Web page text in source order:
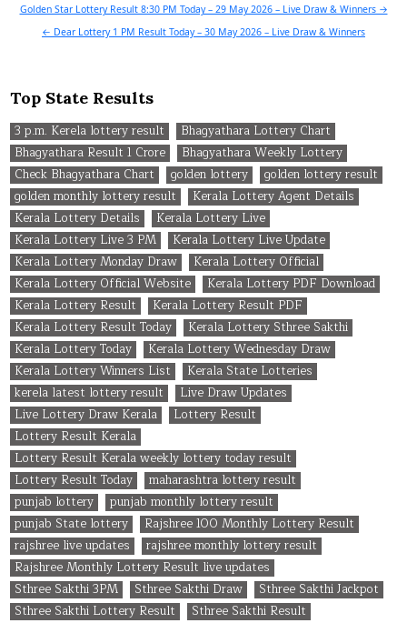
Post
navigation
Golden Star Lottery Result 8:30 PM Today – 29 May 2026 – Live Draw & Winners →
← Dear Lottery 1 PM Result Today – 30 May 2026 – Live Draw & Winners
Top State Results
3 p.m. Kerela lottery result
Bhagyathara Lottery Chart
Bhagyathara Result 1 Crore
Bhagyathara Weekly Lottery
Check Bhagyathara Chart
golden lottery
golden lottery result
golden monthly lottery result
Kerala Lottery Agent Details
Kerala Lottery Details
Kerala Lottery Live
Kerala Lottery Live 3 PM
Kerala Lottery Live Update
Kerala Lottery Monday Draw
Kerala Lottery Official
Kerala Lottery Official Website
Kerala Lottery PDF Download
Kerala Lottery Result
Kerala Lottery Result PDF
Kerala Lottery Result Today
Kerala Lottery Sthree Sakthi
Kerala Lottery Today
Kerala Lottery Wednesday Draw
Kerala Lottery Winners List
Kerala State Lotteries
kerela latest lottery result
Live Draw Updates
Live Lottery Draw Kerala
Lottery Result
Lottery Result Kerala
Lottery Result Kerala weekly lottery today result
Lottery Result Today
maharashtra lottery result
punjab lottery
punjab monthly lottery result
punjab State lottery
Rajshree 100 Monthly Lottery Result
rajshree live updates
rajshree monthly lottery result
Rajshree Monthly Lottery Result live updates
Sthree Sakthi 3PM
Sthree Sakthi Draw
Sthree Sakthi Jackpot
Sthree Sakthi Lottery Result
Sthree Sakthi Result